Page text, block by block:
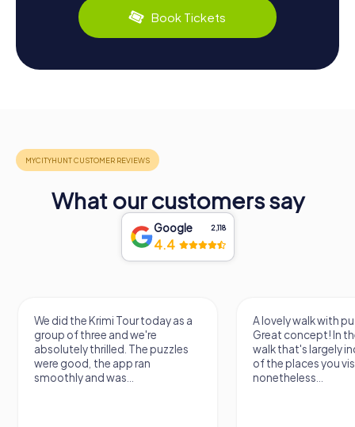
Book Tickets
What our customers say
Google 2,118
4.4
We did the Krimi Tour today as a
group of three and we're
absolutely thrilled. The puzzles
were good, the app ran
smoothly and was...
A lovely walk with
Great concept! In
walk that's largely
of the places you
nonetheless...